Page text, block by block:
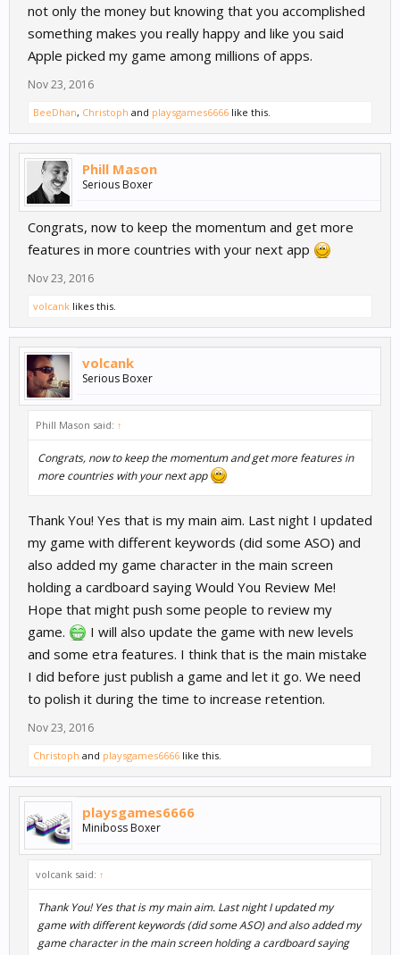
not only the money but knowing that you accomplished
something makes you really happy and like you said
Apple picked my game among millions of apps.
Nov 23, 2016
BeeDhan, Christoph and playsgames6666 like this.
Phill Mason
Serious Boxer
Congrats, now to keep the momentum and get more
features in more countries with your next app
Nov 23, 2016
volcank likes this.
volcank
Serious Boxer
Phill Mason said: ↑
Congrats, now to keep the momentum and get more features in
more countries with your next app
Thank You! Yes that is my main aim. Last night I updated
my game with different keywords (did some ASO) and
also added my game character in the main screen
holding a cardboard saying Would You Review Me!
Hope that might push some people to review my
game.
I will also update the game with new levels
and some etra features. I think that is the main mistake
I did before just publish a game and let it go. We need
to polish it during the time to increase retention.
Nov 23, 2016
Christoph and playsgames6666 like this.
playsgames6666
Miniboss Boxer
volcank said: ↑
Thank You! Yes that is my main aim. Last night I updated my
game with different keywords (did some ASO) and also added my
game character in the main screen holding a cardboard saying